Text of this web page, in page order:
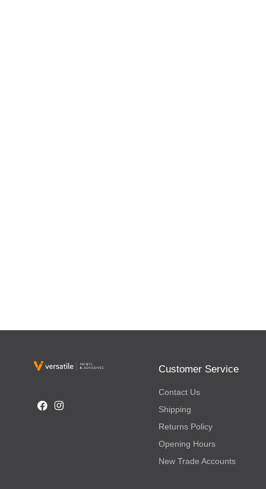
Customer Service
Contact Us
Shipping
Returns Policy
Opening Hours
New Trade Accounts